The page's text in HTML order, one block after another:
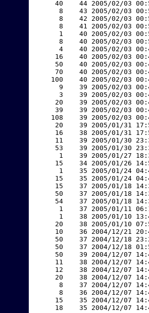
40    44 2005/02/03
8    43 2005/02/03
8    42 2005/02/03
8    41 2005/02/03
1    40 2005/02/03
8    40 2005/02/03
4    40 2005/02/03
16    40 2005/02/03
50    40 2005/02/03
70    40 2005/02/03
100    40 2005/02/03
9    39 2005/02/03
3    39 2005/02/03
20    39 2005/02/03
39    39 2005/02/03
108    39 2005/02/03
20    39 2005/01/31
16    38 2005/01/31
11    39 2005/01/30
53    39 2005/01/30
1    39 2005/01/27
15    34 2005/01/26
1    35 2005/01/24
15    35 2005/01/24
15    37 2005/01/18
50    37 2005/01/18
54    37 2005/01/18
1    37 2005/01/11
1    38 2005/01/10
20    38 2005/01/10
10    36 2004/12/21
50    37 2004/12/18
50    37 2004/12/18
50    39 2004/12/07
11    38 2004/12/07
12    38 2004/12/07
20    38 2004/12/07
8    37 2004/12/07
8    36 2004/12/07
15    35 2004/12/07
18    35 2004/12/07